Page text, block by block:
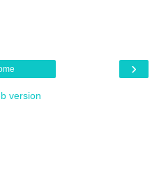
›
version